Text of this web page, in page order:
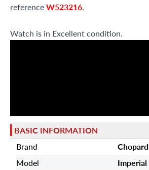
referenceW523216.
Watch is in Excellent condition.
BASIC INFORMATION
Brand
Chopard
Model
Imperial